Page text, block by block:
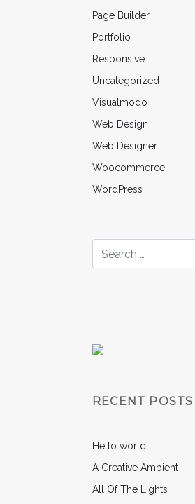
Page Builder
Portfolio
Responsive
Uncategorized
Visualmodo
Web Design
Web Designer
Woocommerce
WordPress
RECENT POSTS
Hello world!
A Creative Ambient
All Of The Lights